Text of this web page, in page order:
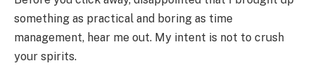
something as practical and boring as time
management, hear me out. My intent is not to crush
your spirits.